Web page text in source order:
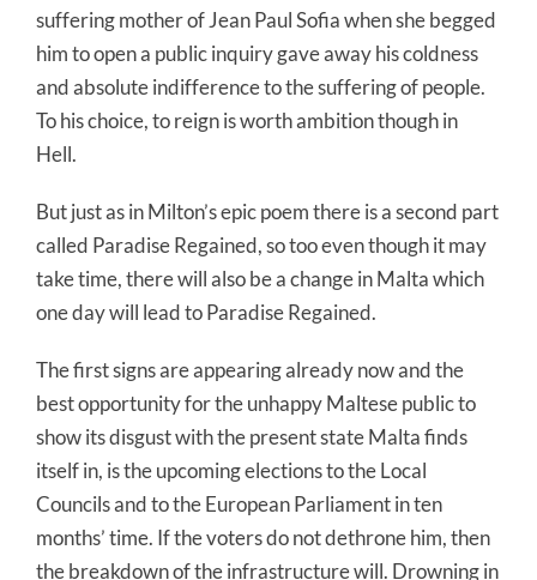
suffering mother of Jean Paul Sofia when she begged
him to open a public inquiry gave away his coldness
and absolute indifference to the suffering of people.
To his choice, to reign is worth ambition though in
Hell.
But just as in Milton’s epic poem there is a second part
called Paradise Regained, so too even though it may
take time, there will also be a change in Malta which
one day will lead to Paradise Regained.
The first signs are appearing already now and the
best opportunity for the unhappy Maltese public to
show its disgust with the present state Malta finds
itself in, is the upcoming elections to the Local
Councils and to the European Parliament in ten
months’ time. If the voters do not dethrone him, then
the breakdown of the infrastructure will. Drowning in